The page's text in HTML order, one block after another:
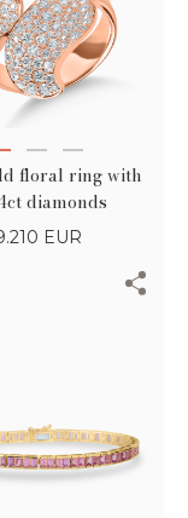
floral ring with
diamonds
EUR